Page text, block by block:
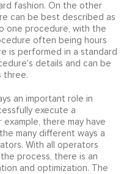
fashion. On the other
can be best described as
one procedure, with the
often being hours
is performed in a standard
details and can be
three.
an important role in
execute a
there may have
many different ways a
With all operators
process, there is an
and optimization. The